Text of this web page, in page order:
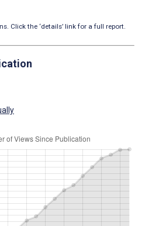
Click the ‘details’ link for a full report.